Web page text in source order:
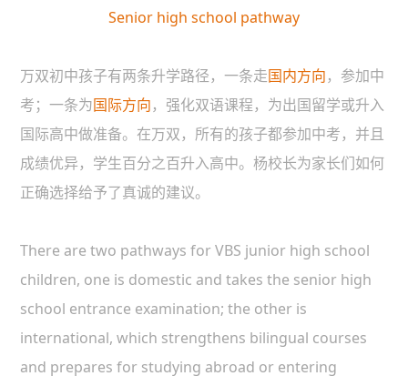
Senior high school pathway
万双初中孩子有两条升学路径，一条走国内方向，参加中
考；一条为国际方向，强化双语课程，为出国留学或升入
国际高中做准备。在万双，所有的孩子都参加中考，并且
成绩优异，学生百分之百升入高中。杨校长为家长们如何
正确选择给予了真诚的建议。
There are two pathways for VBS junior high school
children, one is domestic and takes the senior high
school entrance examination; the other is
international, which strengthens bilingual courses
and prepares for studying abroad or entering